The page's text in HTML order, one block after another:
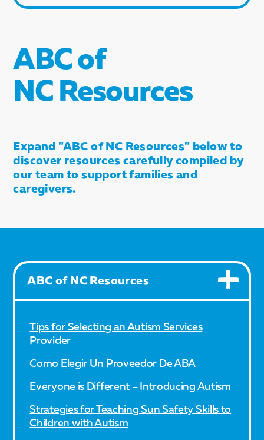
ABC of
NC Resources
Expand "ABC of NC Resources" below to
discover resources carefully compiled by
our team to support families and
caregivers.
ABC of NC Resources
Tips for Selecting an Autism Services
Provider
Como Elegir Un Proveedor De ABA
Everyone is Different – Introducing Autism
Strategies for Teaching Sun Safety Skills to
Children with Autism